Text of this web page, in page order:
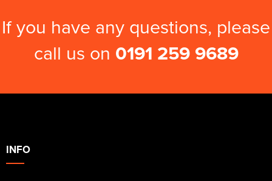
If you have any questions, please
call us on 0191 259 9689
INFO